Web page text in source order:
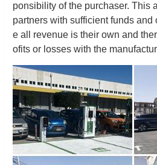
ponsibility of the purchaser. This
partners with sufficient funds
e all revenue is their own and
ofits or losses with the